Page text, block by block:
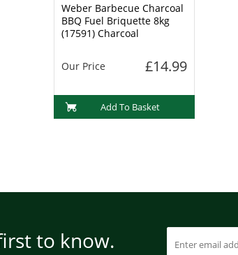
Weber Barbecue Charcoal
BBQ Fuel Briquette 8kg
(17591) Charcoal
Our Price £14.99
Add To Basket
to know.